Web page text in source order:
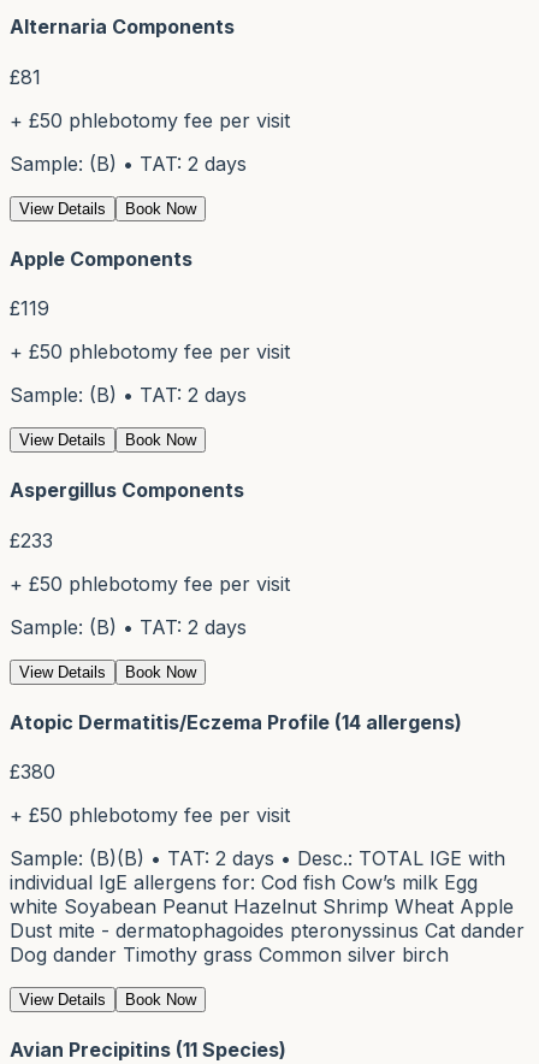
Alternaria Components
£81
+ £50 phlebotomy fee per visit
Sample: (B) • TAT: 2 days
View Details Book Now
Apple Components
£119
+ £50 phlebotomy fee per visit
Sample: (B) • TAT: 2 days
View Details Book Now
Aspergillus Components
£233
+ £50 phlebotomy fee per visit
Sample: (B) • TAT: 2 days
View Details Book Now
Atopic Dermatitis/Eczema Profile (14 allergens)
£380
+ £50 phlebotomy fee per visit
Sample: (B)(B) • TAT: 2 days • Desc.: TOTAL IGE with
individual IgE allergens for: Cod fish Cow’s milk Egg
white Soyabean Peanut Hazelnut Shrimp Wheat Apple
Dust mite - dermatophagoides pteronyssinus Cat dander
Dog dander Timothy grass Common silver birch
View Details Book Now
Avian Precipitins (11 Species)